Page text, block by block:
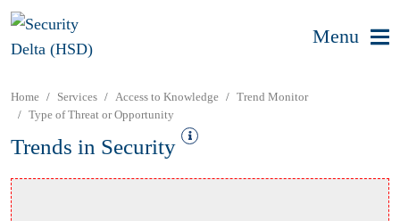
Menu
Home Services Access to Knowledge
Trend Monitor
Type of Threat or Opportunity
Trends in Security